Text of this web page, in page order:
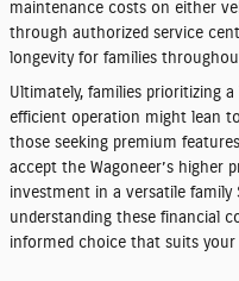
maintenance costs on either
through authorized service
longevity for families
Ultimately, families prioritizing
efficient operation might lean
those seeking premium
accept the Wagoneer’s higher
investment in a versatile family
understanding these financial
informed choice that suits your